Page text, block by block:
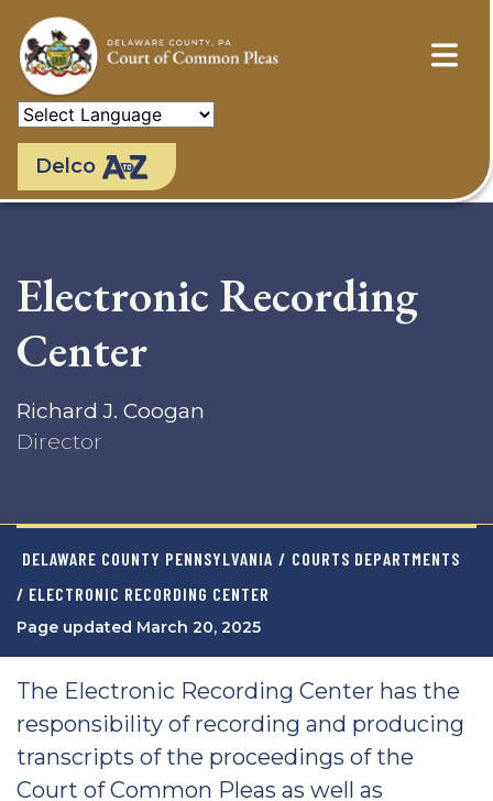
main
content
Delco
Electronic Recording
Center
Richard J. Coogan
Director
DELAWARE COUNTY PENNSYLVANIA / COURTS DEPARTMENTS
/ ELECTRONIC RECORDING CENTER
Page updated March 20, 2025
The Electronic Recording Center has the
responsibility of recording and producing
transcripts of the proceedings of the
Court of Common Pleas as well as